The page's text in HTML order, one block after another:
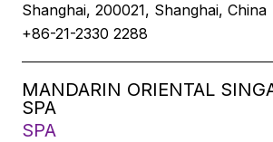
Shanghai, 200021, Shanghai, China
+86-21-2330 2288
MANDARIN ORIENTAL
SPA
SPA